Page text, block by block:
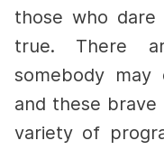
those who dare
true. There
somebody may
and these
variety of